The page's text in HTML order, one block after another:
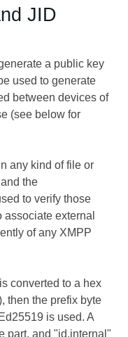
JID
a public key
used to generate
between devices of
(see below for
any kind of file or
the
to verify those
external
of any XMPP
converted to a hex
then the prefix byte
is used. A
part, and "id.internal"